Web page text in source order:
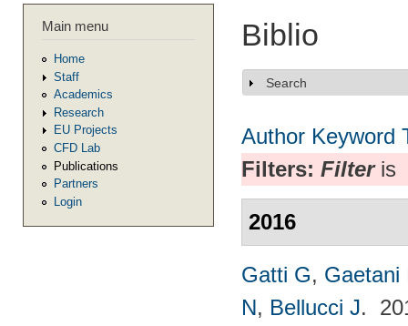
Main menu
Home
Staff
Academics
Research
EU Projects
CFD Lab
Publications
Partners
Login
Biblio
Show
Search
Author Keyword
Filters: Filteris
2016
Gatti G, Gaetani
N, Bellucci J.